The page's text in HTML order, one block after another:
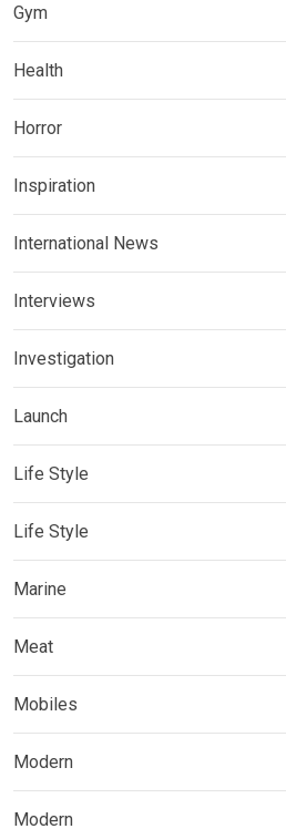
Gym
Health
Horror
Inspiration
International News
Interviews
Investigation
Launch
Life Style
Life Style
Marine
Meat
Mobiles
Modern
Modern